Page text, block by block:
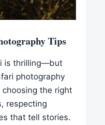
Tips
is thrilling—but
photography
the right
respecting
that tell stories.